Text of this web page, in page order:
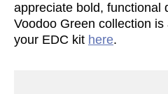
appreciate bold, functional
Voodoo Green collection
your EDC kit here.